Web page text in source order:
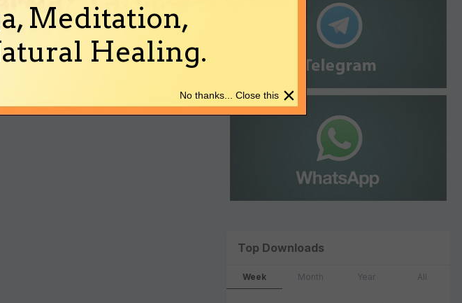
Top Downloads
Week Month Year All
Meditation,
Healing.
×
No thanks... Close this